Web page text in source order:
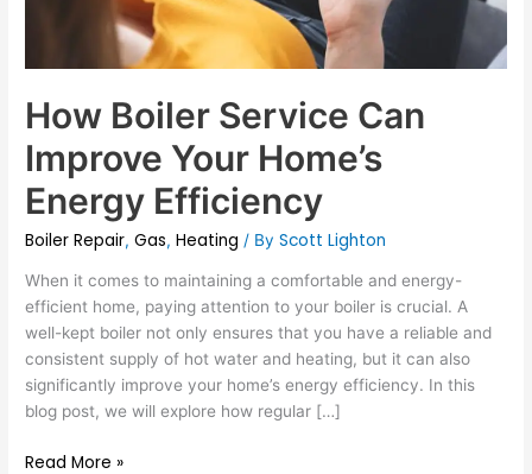
How Boiler Service Can
Improve Your Home’s
Energy Efficiency
Boiler Repair,Gas,Heating / ByScott Lighton
When it comes to maintaining a comfortable and energy-
efficient home, paying attention to your boiler is crucial. A
well-kept boiler not only ensures that you have a reliable and
consistent supply of hot water and heating, but it can also
significantly improve your home’s energy efficiency. In this
blog post, we will explore how regular […]
Read More »